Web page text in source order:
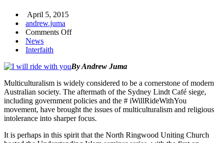
April 5, 2015
andrew.juma
Comments Offon
News
Interfaith
By Andrew Juma
Multiculturalism is widely considered to be a cornerstone of modern
Australian society. The aftermath of the Sydney Lindt Café siege,
including government policies and the # iWillRideWithYou
movement, have brought the issues of multiculturalism and religious
intolerance into sharper focus.
It is perhaps in this spirit that the North Ringwood Uniting Church